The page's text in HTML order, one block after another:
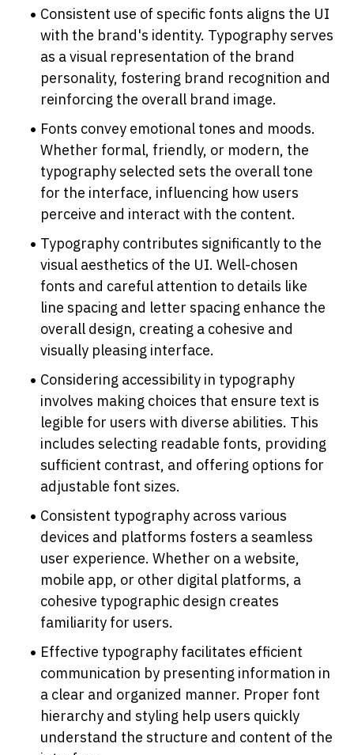
Consistent use of specific fonts aligns the UI
with the brand's identity. Typography serves
as a visual representation of the brand
personality, fostering brand recognition and
reinforcing the overall brand image.
Fonts convey emotional tones and moods.
Whether formal, friendly, or modern, the
typography selected sets the overall tone
for the interface, influencing how users
perceive and interact with the content.
Typography contributes significantly to the
visual aesthetics of the UI. Well-chosen
fonts and careful attention to details like
line spacing and letter spacing enhance the
overall design, creating a cohesive and
visually pleasing interface.
Considering accessibility in typography
involves making choices that ensure text is
legible for users with diverse abilities. This
includes selecting readable fonts, providing
sufficient contrast, and offering options for
adjustable font sizes.
Consistent typography across various
devices and platforms fosters a seamless
user experience. Whether on a website,
mobile app, or other digital platforms, a
cohesive typographic design creates
familiarity for users.
Effective typography facilitates efficient
communication by presenting information in
a clear and organized manner. Proper font
hierarchy and styling help users quickly
understand the structure and content of the